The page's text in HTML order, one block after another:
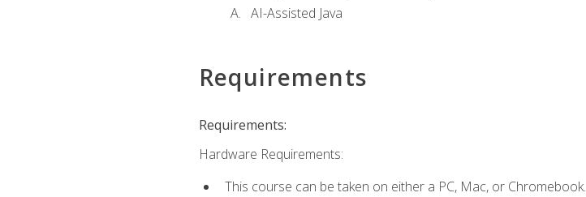
AI-Assisted Java
Requirements
Requirements:
Hardware Requirements:
This course can be taken on either a PC, Mac, or Chromebook.